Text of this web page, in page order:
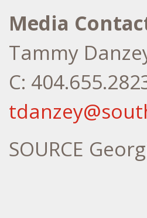
Media
Tammy
C:
SOURCE